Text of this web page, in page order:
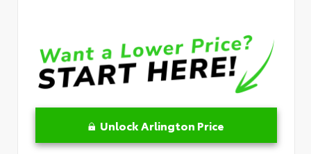
Unlock Arlington Price